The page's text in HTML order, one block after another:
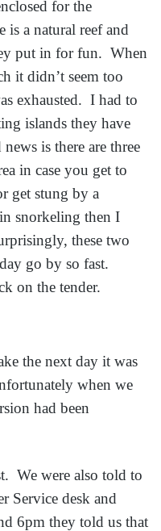
for the
a natural reef and
put in for fun. When
it didn’t seem too
exhausted. I had to
islands they have
is there are three
in case you get to
get stung by a
snorkeling then I
these two
go by so fast.
on the tender.
the next day it was
when we
had been
We were also told to
Service desk and
6pm they told us that